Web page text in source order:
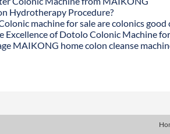
Hydrotherapy Procedure?
machine for sale are colonics
Excellence of Dotolo Colonic Machine
MAIKONG home colon cleanse